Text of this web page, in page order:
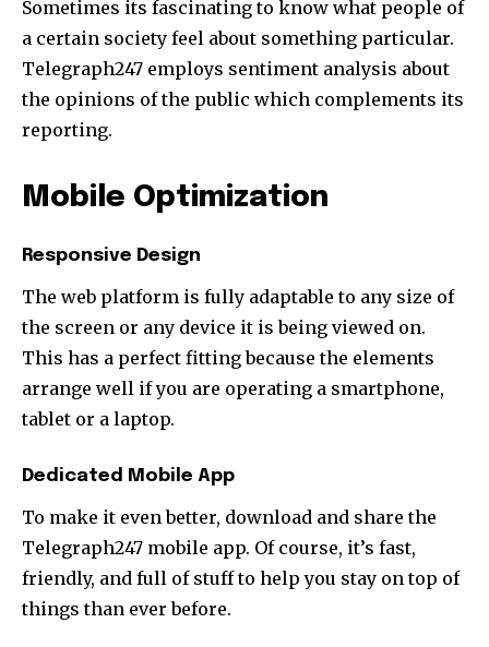
Sometimes its fascinating to know what people of
a certain society feel about something particular.
Telegraph247 employs sentiment analysis about
the opinions of the public which complements its
reporting.
Mobile Optimization
Responsive Design
The web platform is fully adaptable to any size of
the screen or any device it is being viewed on.
This has a perfect fitting because the elements
arrange well if you are operating a smartphone,
tablet or a laptop.
Dedicated Mobile App
To make it even better, download and share the
Telegraph247 mobile app. Of course, it’s fast,
friendly, and full of stuff to help you stay on top of
things than ever before.